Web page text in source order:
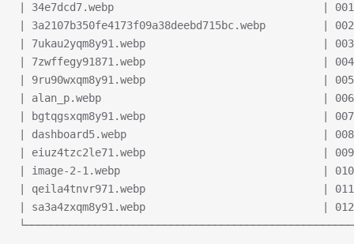
| 34e7dcd7.webp                                 |
| 3a2107b350fe4173f09a38deebd715bc.webp         |
| 7ukau2yqm8y91.webp                            |
| 7zwffegy91871.webp                            |
| 9ru90wxqm8y91.webp                            |
| alan_p.webp                                   |
| bgtqgsxqm8y91.webp                            |
| dashboard5.webp                               |
| eiuz4tzc2le71.webp                            |
| image-2-1.webp                                |
| qeila4tnvr971.webp                            |
| sa3a4zxqm8y91.webp                            |